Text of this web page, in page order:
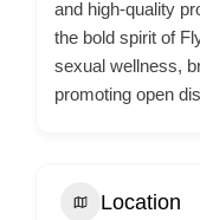
and high-quality
the bold spirit of
sexual wellness,
promoting open
Location